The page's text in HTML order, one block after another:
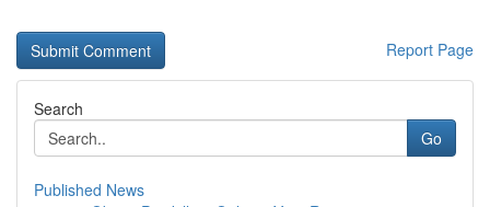
Report Page
Search
Go
Published News